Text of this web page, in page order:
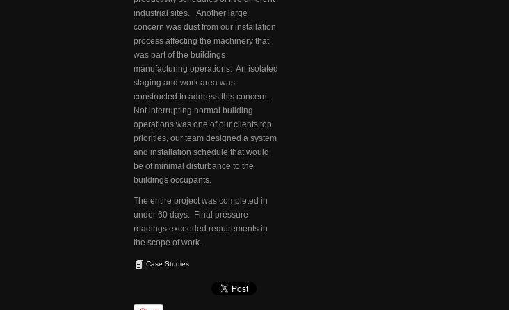
industrial sites. Another large
concern was dust from our installation
process affecting the machinery that
was part of the buildings
manufacturing operations. An isolated
staging and work area was
constructed to address this concern.
Not interrupting normal building
operations was one of our clients top
priorities, our team designed a system
and installation schedule that would
be of minimal disturbance to the
buildings occupants.
The entire project was completed in
under 60 days. Final pressure
readings exceeded requirements in
the scope of work.
Case Studies